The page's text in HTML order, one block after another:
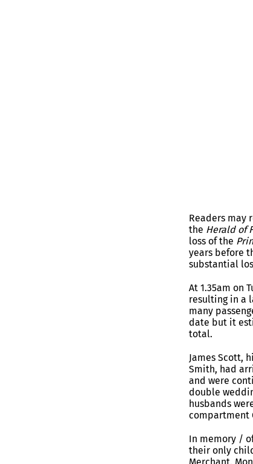
Readers may
the Herald of
loss of the
years before
substantial
At 1.35am on
resulting in a
many
date but it
total.
James Scott,
Smith, had
and were
double
husbands
compartment
In memory / of
their only
Merchant,